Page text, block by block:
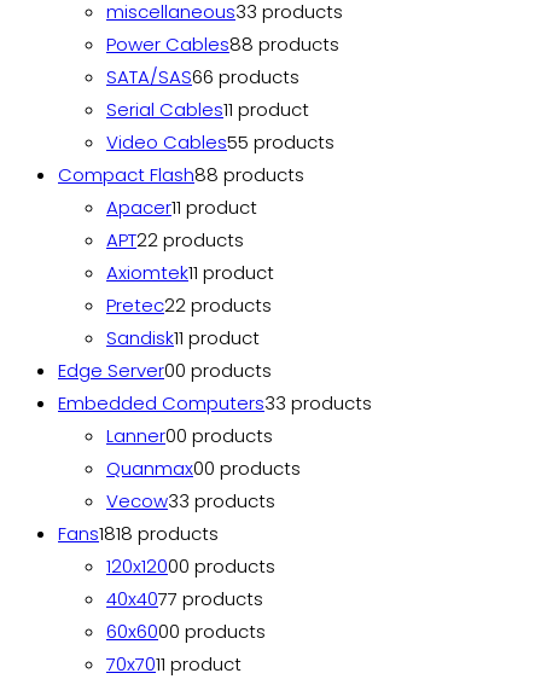
miscellaneous33 products
Power Cables88 products
SATA/SAS66 products
Serial Cables11 product
Video Cables55 products
Compact Flash88 products
Apacer11 product
APT22 products
Axiomtek11 product
Pretec22 products
Sandisk11 product
Edge Server00 products
Embedded Computers33 products
Lanner00 products
Quanmax00 products
Vecow33 products
Fans1818 products
120x12000 products
40x4077 products
60x6000 products
70x7011 product